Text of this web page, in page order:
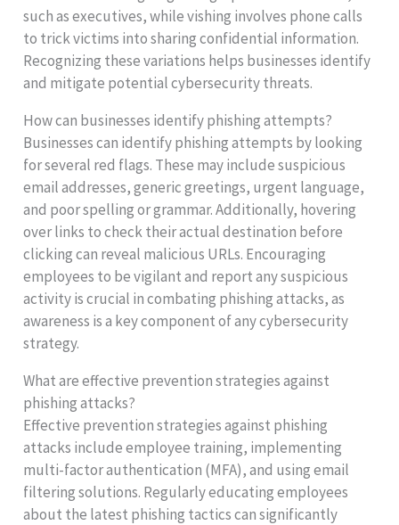
such as executives, while vishing involves phone calls
to trick victims into sharing confidential information.
Recognizing these variations helps businesses identify
and mitigate potential cybersecurity threats.
How can businesses identify phishing attempts?
Businesses can identify phishing attempts by looking
for several red flags. These may include suspicious
email addresses, generic greetings, urgent language,
and poor spelling or grammar. Additionally, hovering
over links to check their actual destination before
clicking can reveal malicious URLs. Encouraging
employees to be vigilant and report any suspicious
activity is crucial in combating phishing attacks, as
awareness is a key component of any cybersecurity
strategy.
What are effective prevention strategies against
phishing attacks?
Effective prevention strategies against phishing
attacks include employee training, implementing
multi-factor authentication (MFA), and using email
filtering solutions. Regularly educating employees
about the latest phishing tactics can significantly